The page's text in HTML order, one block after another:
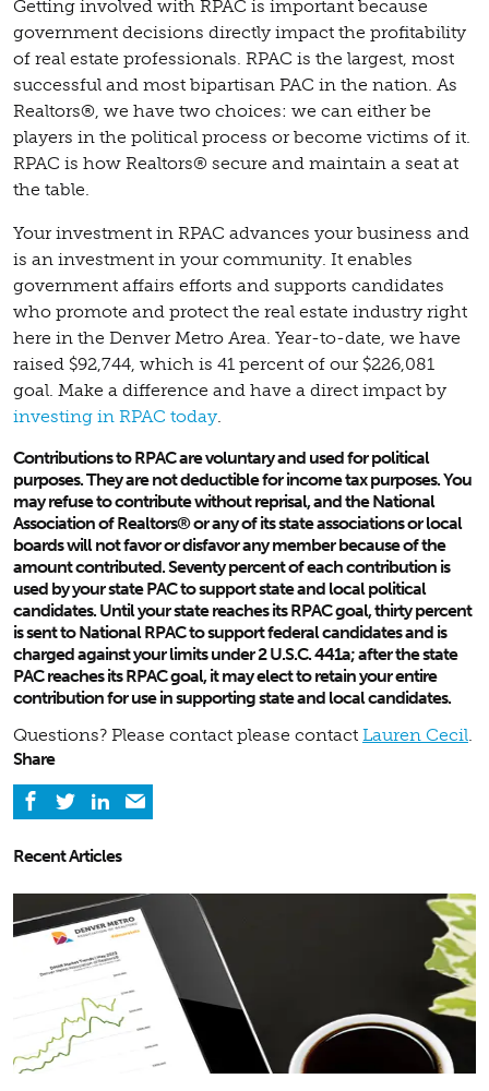
Getting involved with RPAC is important because
government decisions directly impact the profitability
of real estate professionals. RPAC is the largest, most
successful and most bipartisan PAC in the nation. As
Realtors®, we have two choices: we can either be
players in the political process or become victims of it.
RPAC is how Realtors® secure and maintain a seat at
the table.
Your investment in RPAC advances your business and
is an investment in your community. It enables
government affairs efforts and supports candidates
who promote and protect the real estate industry right
here in the Denver Metro Area. Year-to-date, we have
raised $92,744, which is 41 percent of our $226,081
goal. Make a difference and have a direct impact by
investing in RPAC today.
Contributions to RPAC are voluntary and used for political
purposes. They are not deductible for income tax purposes. You
may refuse to contribute without reprisal, and the National
Association of Realtors® or any of its state associations or local
boards will not favor or disfavor any member because of the
amount contributed. Seventy percent of each contribution is
used by your state PAC to support state and local political
candidates. Until your state reaches its RPAC goal, thirty percent
is sent to National RPAC to support federal candidates and is
charged against your limits under 2 U.S.C. 441a; after the state
PAC reaches its RPAC goal, it may elect to retain your entire
contribution for use in supporting state and local candidates.
Questions? Please contact please contact Lauren Cecil.
Share
Recent Articles